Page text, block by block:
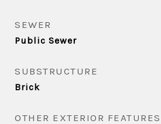
SEWER
Public Sewer
SUBSTRUCTURE
Brick
OTHER EXTERIOR FEATURES